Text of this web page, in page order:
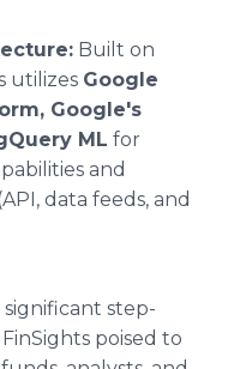
Built on
utilizes Google
Google's
ML for
and
data feeds, and
step-
poised to